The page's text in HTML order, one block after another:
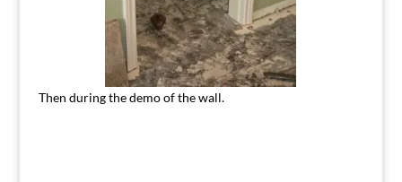
Then during the demo of the wall.